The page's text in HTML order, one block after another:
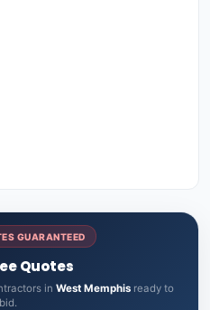
GUARANTEED
Quotes
in West Memphisready to
bid.